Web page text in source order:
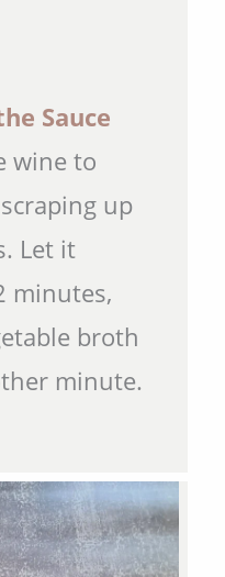
Sauce
up
Let it
minutes,
broth
minute.